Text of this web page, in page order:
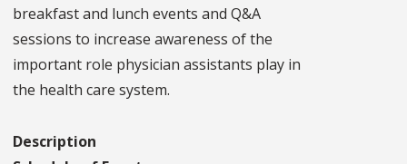
breakfast and lunch events and Q&A
sessions to increase awareness of the
important role physician assistants play in
the health care system.
Description